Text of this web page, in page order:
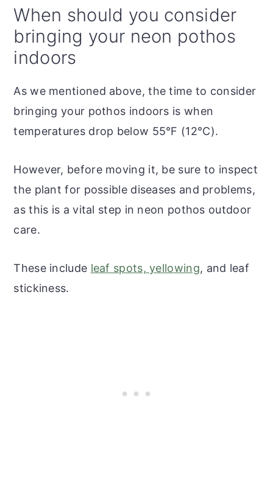
When should you consider
bringing your neon pothos
indoors
As we mentioned above, the time to consider
bringing your pothos indoors is when
temperatures drop below 55°F (12°C).
However, before moving it, be sure to inspect
the plant for possible diseases and problems,
as this is a vital step in neon pothos outdoor
care.
These include leaf spots, yellowing, and leaf
stickiness.